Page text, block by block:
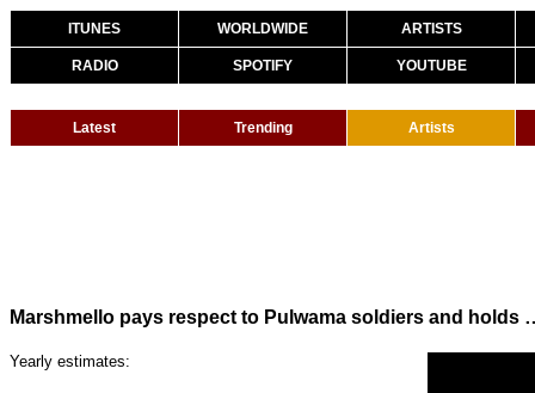
ITUNES WORLDWIDE ARTISTS
RADIO SPOTIFY YOUTUBE
Latest Trending Artists
Marshmello pays respect to
Yearly estimates: